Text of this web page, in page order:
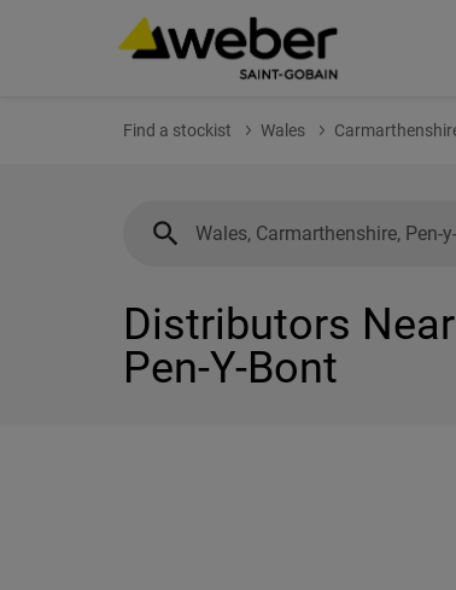
Find a stockist Wales
Distributors
Pen-Y-Bont